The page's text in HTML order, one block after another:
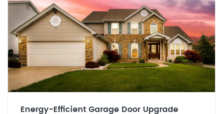
Energy-Efficient Garage Door Upgrade